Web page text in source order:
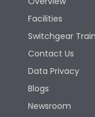
Facilities
Switchgear
Contact Us
Data Privacy
Blogs
Newsroom